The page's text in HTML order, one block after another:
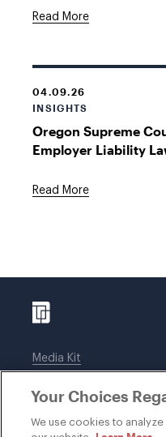
Read More
04.09.26
INSIGHTS
Oregon Supreme
Employer Liability
Read More
Media Kit
Legal notices
Your Choices
We use cookies to